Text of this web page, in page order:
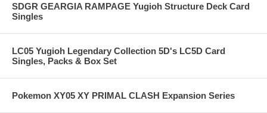
SDGR GEARGIA RAMPAGE Yugioh Structure Deck Card
Singles
LC05 Yugioh Legendary Collection 5D's LC5D Card
Singles, Packs & Box Set
Pokemon XY05 XY PRIMAL CLASH Expansion Series